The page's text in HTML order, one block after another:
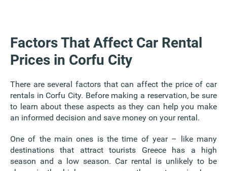
Factors That Affect Car Rental
Prices in Corfu City
There are several factors that can affect the price of car
rentals in Corfu City. Before making a reservation, be sure
to learn about these aspects as they can help you make
an informed decision and save money on your rental.
One of the main ones is the time of year – like many
destinations that attract tourists Greece has a high
season and a low season. Car rental is unlikely to be